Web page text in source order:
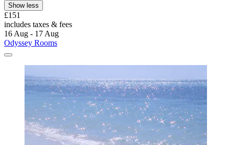
Show less
£151
includes taxes & fees
16 Aug - 17 Aug
Odyssey Rooms